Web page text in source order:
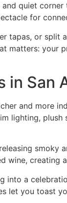
and quiet
for
tapas, or
matters: your
in San
and more
lighting,
smoky
wine, creating
into a
let you toast